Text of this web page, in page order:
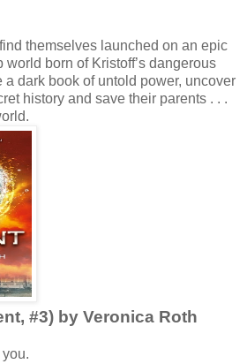
themselves launched on an epic
world born of Kristoff’s dangerous
a dark book of untold power, uncover
history and save their parents . . .
#3) by Veronica Roth